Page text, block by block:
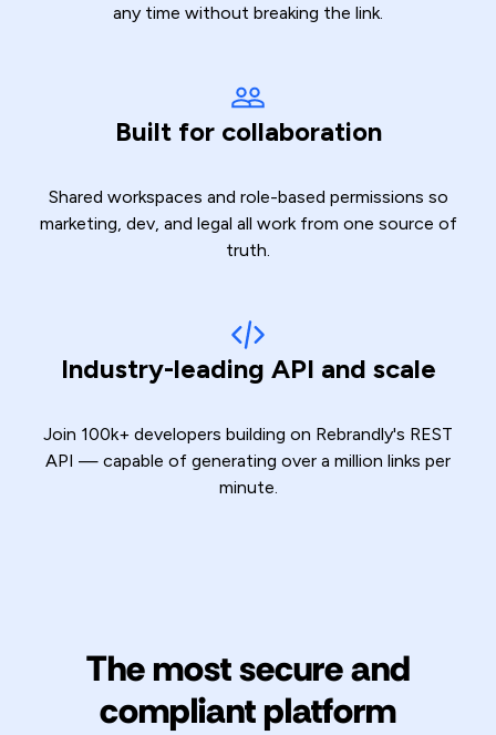
any time without breaking the link.
Built for collaboration
Shared workspaces and role-based permissions so
marketing, dev, and legal all work from one source of
truth.
Industry-leading API and scale
Join 100k+ developers building on Rebrandly's REST
API — capable of generating over a million links per
minute.
The most secure and
compliant platform